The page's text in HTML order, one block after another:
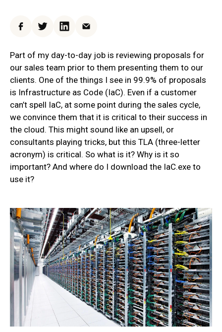
FacebookTwitterLinkedInEmail
Part of my day-to-day job is reviewing proposals for
our sales team prior to them presenting them to our
clients. One of the things I see in 99.9% of proposals
is Infrastructure as Code (IaC). Even if a customer
can’t spell IaC, at some point during the sales cycle,
we convince them that it is critical to their success in
the cloud. This might sound like an upsell, or
consultants playing tricks, but this TLA (three-letter
acronym) is critical. So what is it? Why is it so
important? And where do I download the IaC.exe to
use it?